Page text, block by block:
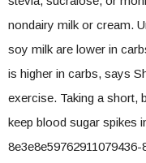
nondairy milk or cream.
soy milk are lower in
is higher in carbs, says
exercise. Taking a short,
keep blood sugar spikes